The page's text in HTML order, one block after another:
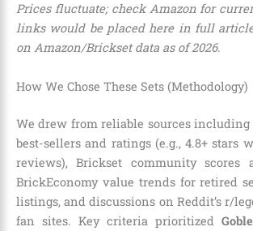
Prices fluctuate; check Amazon for
links would be placed here in full
on Amazon/Brickset data as of 2026.
How We Chose These Sets (Methodology)
We drew from reliable sources including
best-sellers and ratings (e.g., 4.8+ stars
reviews), Brickset community scores
BrickEconomy value trends for retired
listings, and discussions on Reddit’s r/
fan sites. Key criteria prioritized